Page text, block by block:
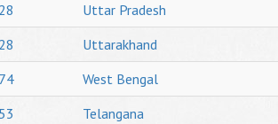
Uttar Pradesh
Uttarakhand
West Bengal
Telangana